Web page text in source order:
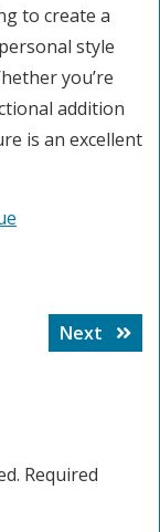
to create a
style
you’re
addition
is an excellent
Next
Next
post:
Required